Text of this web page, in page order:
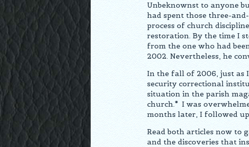
Unbeknownst to anyone
had spent those three-
process of church
restoration. By the time I
from the one who had
2002. Nevertheless, he
In the fall of 2006, just as
security correctional
situation in the parish
church.* I was
months later, I followed
Read both articles now to
and the discoveries that